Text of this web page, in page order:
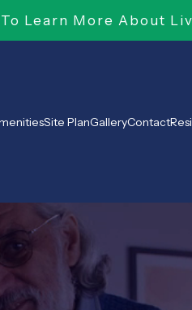
Learn More About
Site PlanGalleryContact